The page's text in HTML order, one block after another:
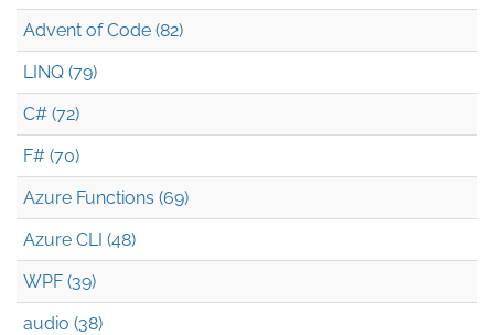
Advent of Code (82)
LINQ (79)
C# (72)
F# (70)
Azure Functions (69)
Azure CLI (48)
WPF (39)
audio (38)